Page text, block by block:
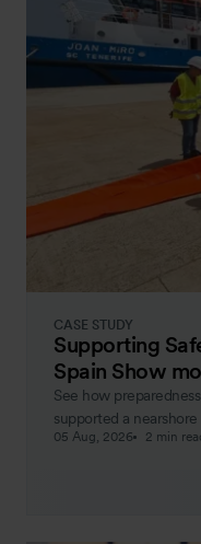
CASE STUDY
Supporting
Spain Show
See how
supported a
05 Aug, 2026 2 min